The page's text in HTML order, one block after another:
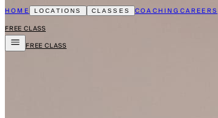
HOME LOCATIONS CLASSES COACHINGCAREERS
FREE CLASS
FREE CLASS